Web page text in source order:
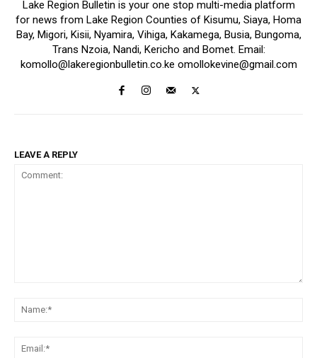
Lake Region Bulletin is your one stop multi-media platform
for news from Lake Region Counties of Kisumu, Siaya, Homa
Bay, Migori, Kisii, Nyamira, Vihiga, Kakamega, Busia, Bungoma,
Trans Nzoia, Nandi, Kericho and Bomet. Email:
komollo@lakeregionbulletin.co.ke omollokevine@gmail.com
LEAVE A REPLY